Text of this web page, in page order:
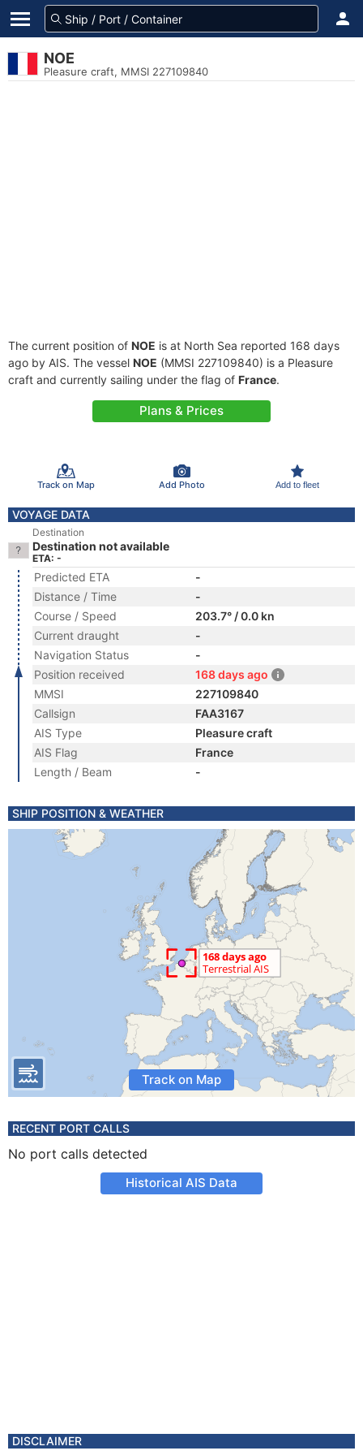
NOE
Pleasure craft, MMSI 227109840
The current position of NOE is at North Sea reported 168 days
ago by AIS. The vessel NOE (MMSI 227109840) is a Pleasure
craft and currently sailing under the flag of France.
Plans & Prices
Track on Map Add Photo Add to fleet
VOYAGE DATA
Destination
Destination not available
ETA: -
Predicted ETA
-
Distance / Time
-
Course / Speed
203.7° / 0.0 kn
Current draught
-
Navigation Status
-
Position received
168 days ago
MMSI
227109840
Callsign
FAA3167
AIS Type
Pleasure craft
AIS Flag
France
Length / Beam
-
SHIP POSITION & WEATHER
Track on Map
RECENT PORT CALLS
No port calls detected
Historical AIS Data
DISCLAIMER